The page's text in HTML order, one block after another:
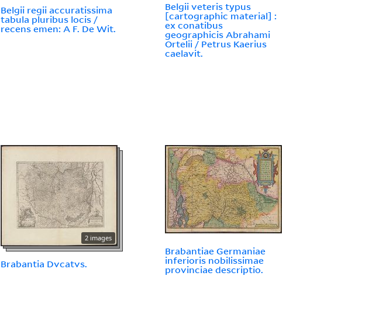
Belgii regii accuratissima
tabula pluribus locis /
recens emen: A F. De Wit.
Belgii veteris typus
[cartographic material] :
ex conatibus
geographicis Abrahami
Ortelii / Petrus Kaerius
caelavit.
2 images
Brabantia Dvcatvs.
Brabantiae Germaniae
inferioris nobilissimae
provinciae descriptio.